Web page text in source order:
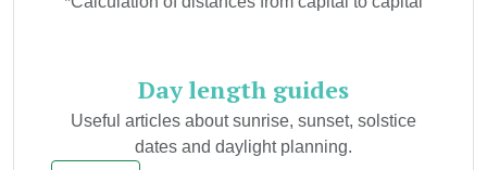
Day length guides
Useful articles about sunrise, sunset, solstice
dates and daylight planning.